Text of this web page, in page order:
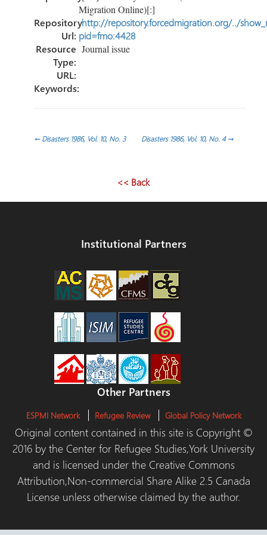
Migration Online)[:]
Repository
Url:
http://repository.forcedmigration.org/../
pid=fmo:4428
Resource
Type:
Journal issue
URL:
Keywords:
Post
navigation
←Disasters 1986, Vol. 10, No. 3 Disasters 1986, Vol. 10, No. 4→
<< Back
Institutional Partners
Other Partners
ESPMI Network Refugee Review Global Policy Network
Original content contained in this site is Copyright ©
2016 by the Center for Refugee Studies,York University
and is licensed under the Creative Commons
Attribution,Non-commercial Share Alike 2.5 Canada
License unless otherwise claimed by the author.